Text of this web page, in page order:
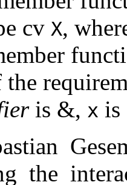
cv X,
is &, x is
the